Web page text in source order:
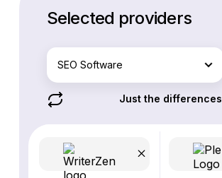
Selected providers
SEO Software
Just the differences